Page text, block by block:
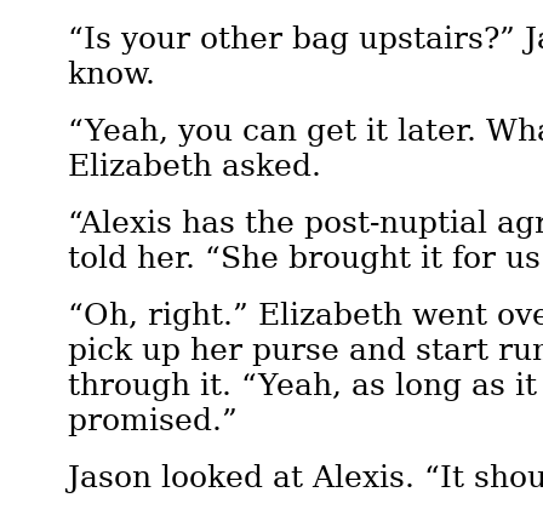
“Is your other bag upstairs?”
know.
“Yeah, you can get it later.
Elizabeth asked.
“Alexis has the post-nuptial
told her. “She brought it for
“Oh, right.” Elizabeth went
pick up her purse and start
through it. “Yeah, as long as
promised.”
Jason looked at Alexis. “It